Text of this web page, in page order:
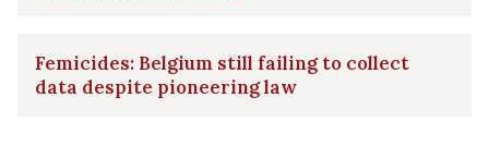
Femicides: Belgium still failing to collect
data despite pioneering law